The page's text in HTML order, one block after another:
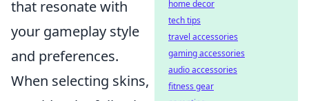
that resonate with
your gameplay style
and preferences.
When selecting skins,
home decor
tech tips
travel accessories
gaming accessories
audio accessories
fitness gear